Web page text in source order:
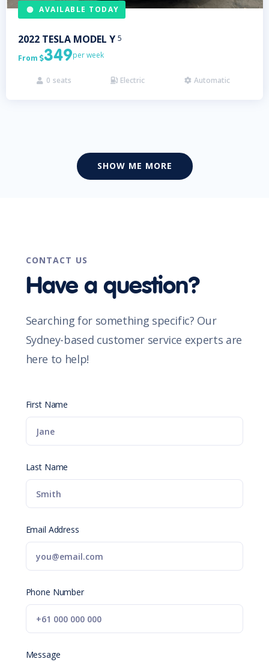
AVAILABLE TODAY
2022 TESLA MODEL Y 5
From 349per week
 0 seats  Electric  Automatic
SHOW ME MORE
CONTACT US
Have a question?
Searching for something specific? Our
Sydney-based customer service experts are
here to help!
First Name
Last Name
Email Address
Phone Number
Message